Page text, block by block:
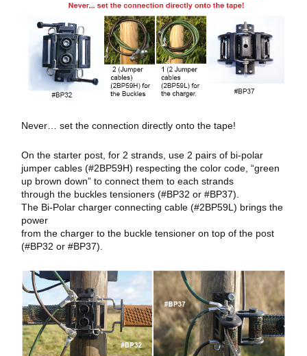
Never… set the connection directly onto the tape!
On the starter post, for 2 strands, use 2 pairs of bi-polar
jumper cables (#2BP59H) respecting the color code, “green
up brown down” to connect them to each strands
through the buckles tensioners (#BP32 or #BP37).
The Bi-Polar charger connecting cable (#2BP59L) brings the
power
from the charger to the buckle tensioner on top of the post
(#BP32 or #BP37).